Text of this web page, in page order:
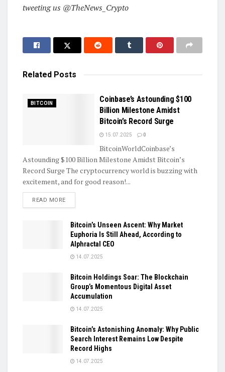
tweeting us @TheNews_Crypto
Related Posts
BITCOIN
Coinbase’s Astounding $100
Billion Milestone Amidst
Bitcoin’s Record Surge
15.07.2025 0
BitcoinWorldCoinbase’s
Astounding $100 Billion Milestone Amidst Bitcoin’s
Record Surge The cryptocurrency world is buzzing with
excitement, and for good reason!...
READ MOREDETAILS
Bitcoin’s Unseen Ascent: Why Market
Euphoria Is Still Ahead, According to
Alphractal CEO
14.07.2025
Bitcoin Holdings Soar: The Blockchain
Group’s Momentous Digital Asset
Accumulation
14.07.2025
Bitcoin’s Astonishing Anomaly: Why Public
Search Interest Remains Low Despite
Record Highs
14.07.2025